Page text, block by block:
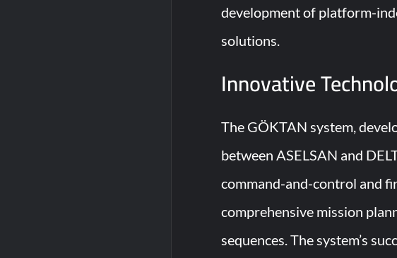
development of platform-
solutions.
Innovative
The GÖKTAN system,
between ASELSAN and
command-and-control and
comprehensive mission
sequences. The system’s